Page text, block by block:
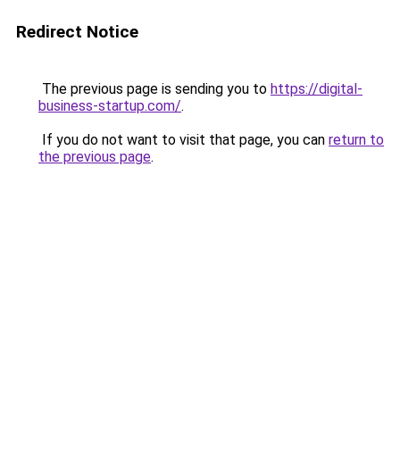
Redirect Notice
The previous page is sending you to https://digital-
business-startup.com/.
If you do not want to visit that page, you can return to
the previous page.